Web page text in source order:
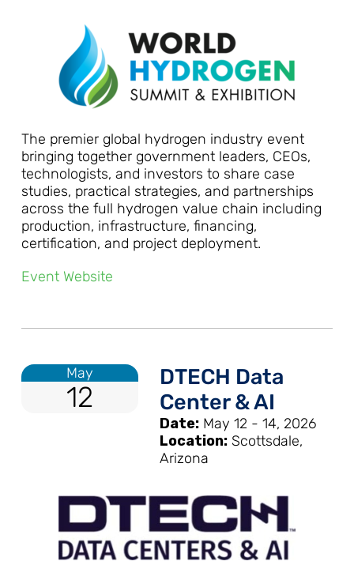
The premier global hydrogen industry event
bringing together government leaders, CEOs,
technologists, and investors to share case
studies, practical strategies, and partnerships
across the full hydrogen value chain including
production, infrastructure, financing,
certification, and project deployment.
Event Website
May
12
DTECH Data
Center & AI
Date: May 12 - 14, 2026
Location: Scottsdale,
Arizona